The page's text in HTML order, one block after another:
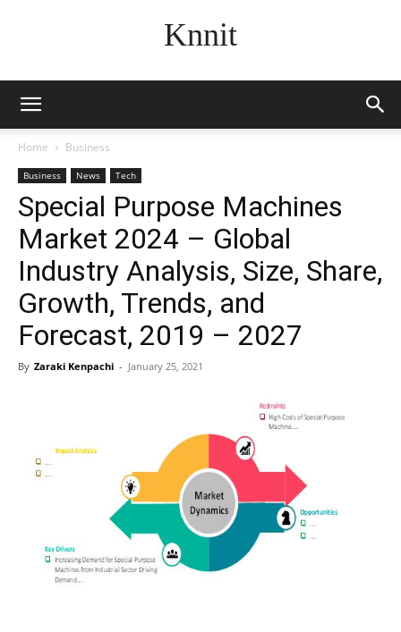
Knnit
Home Business
Business News Tech
Special Purpose Machines
Market 2024 – Global
Industry Analysis, Size, Share,
Growth, Trends, and
Forecast, 2019 – 2027
By Zaraki Kenpachi - January 25, 2021